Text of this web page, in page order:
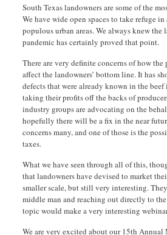
South Texas landowners are some of the
We have wide open spaces to take refuge
populous urban areas. We always knew the
pandemic has certainly proved that point.
There are very definite concerns of how
affect the landowners’ bottom line. It has
defects that were already known in the
taking their profits off the backs of
industry groups are advocating on the
hopefully there will be a fix in the near
concerns many, and one of those is the
taxes.
What we have seen through all of this,
that landowners have devised to market
smaller scale, but still very interesting.
middle man and reaching out directly to
topic would make a very interesting
We are very excited about our 15th Annual